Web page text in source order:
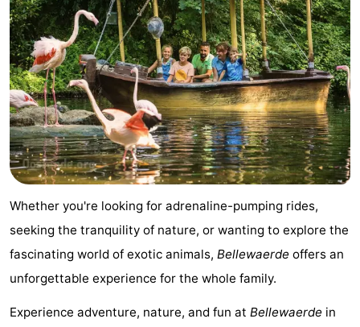
Nature
Het
Zwin
-
Knokke-
Heist
-
Zeebrugge
-
Blankenberge
-
Wenduine
-
De
-
Middelkerke
-
Westende
-
Whether you're looking for adrenaline-pumping rides,
seeking the tranquility of nature, or wanting to explore the
fascinating world of exotic animals, Bellewaerde offers an
unforgettable experience for the whole family.
Experience adventure, nature, and fun at Bellewaerde in